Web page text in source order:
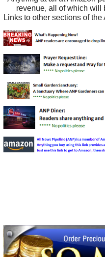
revenue, all of which
Links to other sections of the